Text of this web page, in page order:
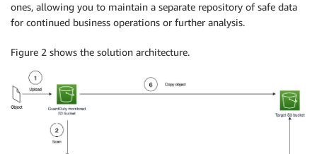
ones, allowing you to maintain a separate repository of safe data
for continued business operations or further analysis.
Figure 2 shows the solution architecture.